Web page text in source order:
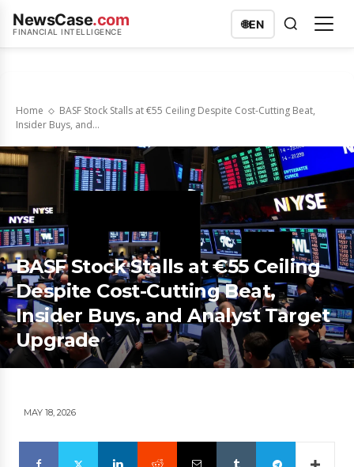
NewsCase.com
FINANCIAL INTELLIGENCE
🌐EN
Home
BASF Stock Stalls at €55 Ceiling Despite Cost-Cutting Beat,
Insider Buys, and...
BASF Stock Stalls at €55 Ceiling
Despite Cost-Cutting Beat,
Insider Buys, and Analyst Target
Upgrade
MAY 18, 2026